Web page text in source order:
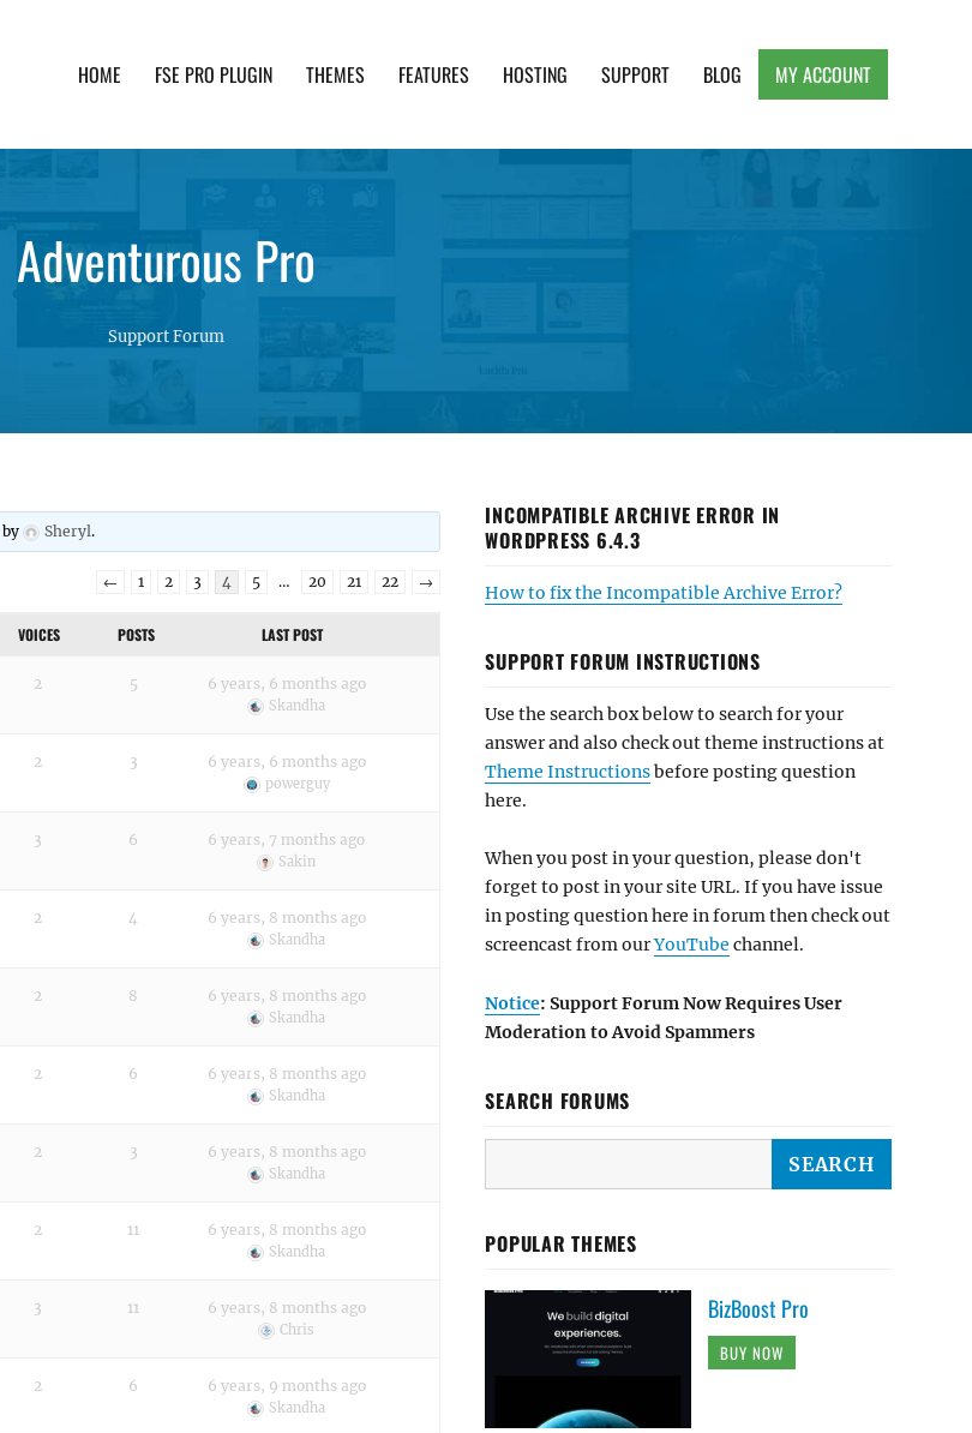
HOME FSE PRO PLUGIN THEMES FEATURES HOSTING SUPPORT BLOG MY ACCOUNT
Adventurous Pro
Support Forum
by Sheryl.
← 1 2 3 4 5 … 20 21 22 →
VOICES POSTS LAST POST
2 5 6 years, 6 months ago
Skandha
2 3 6 years, 6 months ago
powerguy
3 6 6 years, 7 months ago
Sakin
2 4 6 years, 8 months ago
Skandha
2 8 6 years, 8 months ago
Skandha
2 6 6 years, 8 months ago
Skandha
2 3 6 years, 8 months ago
Skandha
2 11 6 years, 8 months ago
Skandha
3 11 6 years, 8 months ago
Chris
2 6 6 years, 9 months ago
Skandha
INCOMPATIBLE ARCHIVE ERROR IN
WORDPRESS 6.4.3
How to fix the Incompatible Archive Error?
SUPPORT FORUM INSTRUCTIONS
Use the search box below to search for your
answer and also check out theme instructions at
Theme Instructionsbefore posting question
here.
When you post in your question, please don't
forget to post in your site URL. If you have issue
in posting question here in forum then check out
screencast from ourYouTube channel.
Notice: Support Forum Now Requires User
Moderation to Avoid Spammers
SEARCH FORUMS
POPULAR THEMES
BizBoost Pro
BUY NOW